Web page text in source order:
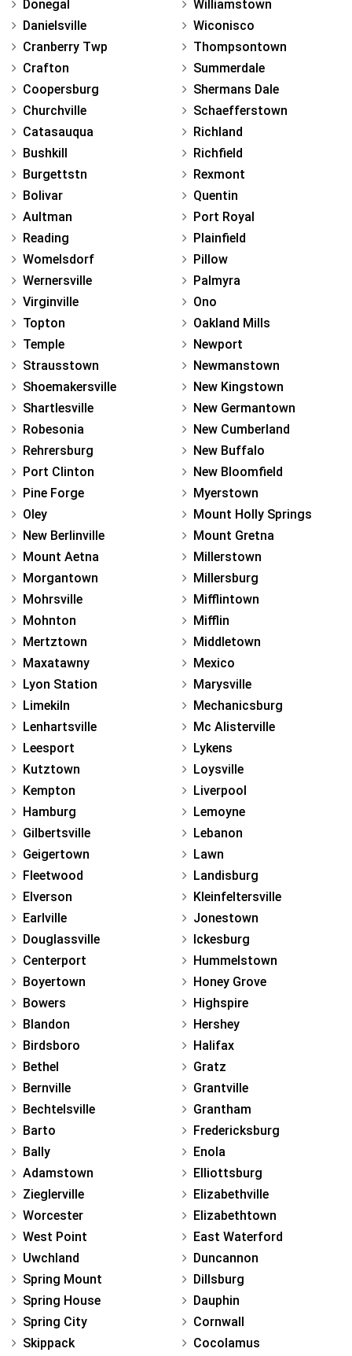
Donegal
Danielsville
Cranberry Twp
Crafton
Coopersburg
Churchville
Catasauqua
Bushkill
Burgettstn
Bolivar
Aultman
Reading
Womelsdorf
Wernersville
Virginville
Topton
Temple
Strausstown
Shoemakersville
Shartlesville
Robesonia
Rehrersburg
Port Clinton
Pine Forge
Oley
New Berlinville
Mount Aetna
Morgantown
Mohrsville
Mohnton
Mertztown
Maxatawny
Lyon Station
Limekiln
Lenhartsville
Leesport
Kutztown
Kempton
Hamburg
Gilbertsville
Geigertown
Fleetwood
Elverson
Earlville
Douglassville
Centerport
Boyertown
Bowers
Blandon
Birdsboro
Bethel
Bernville
Bechtelsville
Barto
Bally
Adamstown
Zieglerville
Worcester
West Point
Uwchland
Spring Mount
Spring House
Spring City
Skippack
Williamstown
Wiconisco
Thompsontown
Summerdale
Shermans Dale
Schaefferstown
Richland
Richfield
Rexmont
Quentin
Port Royal
Plainfield
Pillow
Palmyra
Ono
Oakland Mills
Newport
Newmanstown
New Kingstown
New Germantown
New Cumberland
New Buffalo
New Bloomfield
Myerstown
Mount Holly Springs
Mount Gretna
Millerstown
Millersburg
Mifflintown
Mifflin
Middletown
Mexico
Marysville
Mechanicsburg
Mc Alisterville
Lykens
Loysville
Liverpool
Lemoyne
Lebanon
Lawn
Landisburg
Kleinfeltersville
Jonestown
Ickesburg
Hummelstown
Honey Grove
Highspire
Hershey
Halifax
Gratz
Grantville
Grantham
Fredericksburg
Enola
Elliottsburg
Elizabethville
Elizabethtown
East Waterford
Duncannon
Dillsburg
Dauphin
Cornwall
Cocolamus